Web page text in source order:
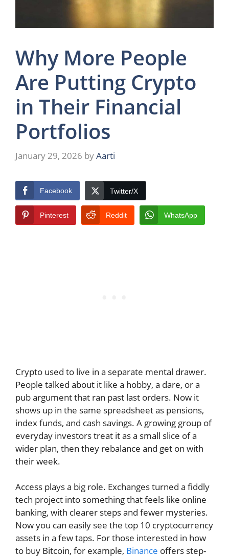
Why More People
Are Putting Crypto
in Their Financial
Portfolios
January 29, 2026 byAarti
Facebook Twitter/X
Pinterest Reddit WhatsApp
Crypto used to live in a separate mental drawer.
People talked about it like a hobby, a dare, or a
pub argument that ran past last orders. Now it
shows up in the same spreadsheet as pensions,
index funds, and cash savings. A growing group of
everyday investors treat it as a small slice of a
wider plan, then they rebalance and get on with
their week.
Access plays a big role. Exchanges turned a fiddly
tech project into something that feels like online
banking, with clearer steps and fewer mysteries.
Now you can easily see the top 10 cryptocurrency
assets in a few taps. For those interested in how
to buy Bitcoin, for example, Binance offers step-